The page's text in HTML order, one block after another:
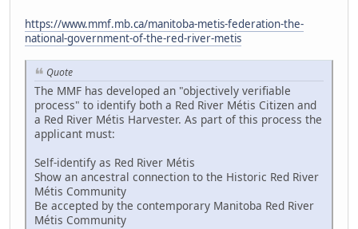
https://www.mmf.mb.ca/manitoba-metis-federation-the-
national-government-of-the-red-river-metis
Quote
The MMF has developed an "objectively verifiable
process" to identify both a Red River Métis Citizen and
a Red River Métis Harvester. As part of this process the
applicant must:
Self-identify as Red River Métis
Show an ancestral connection to the Historic Red River
Métis Community
Be accepted by the contemporary Manitoba Red River
Métis Community